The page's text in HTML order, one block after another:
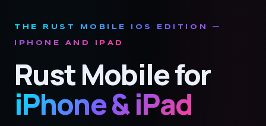
THE RUST MOBILE IOS EDITION —
IPHONE AND IPAD
Rust Mobile for
iPhone & iPad